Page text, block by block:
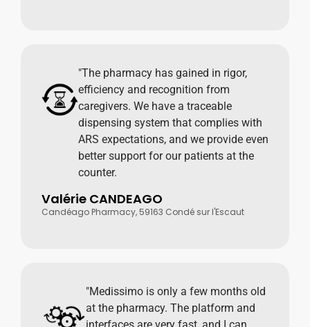
"The pharmacy has gained in rigor,
efficiency and recognition from
caregivers. We have a traceable
dispensing system that complies with
ARS expectations, and we provide even
better support for our patients at the
counter.
Valérie CANDEAGO
Candéago Pharmacy, 59163 Condé sur l'Escaut
"Medissimo is only a few months old
at the pharmacy. The platform and